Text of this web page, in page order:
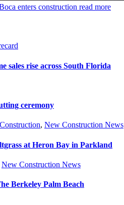
enters construction read more
sales rise across South Florida
ceremony
, New Construction News
at Heron Bay in Parkland
New Construction News
Berkeley Palm Beach